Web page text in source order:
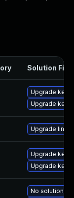
Solution File
Upgrade
Upgrade
Upgrade linux
Upgrade
Upgrade
No solution